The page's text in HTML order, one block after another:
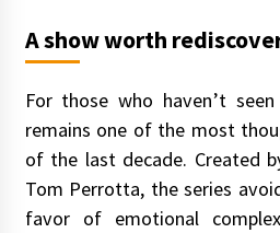
A show worth
For those who haven’t
remains one of the most
of the last decade. Created
Tom Perrotta, the series
favor of emotional